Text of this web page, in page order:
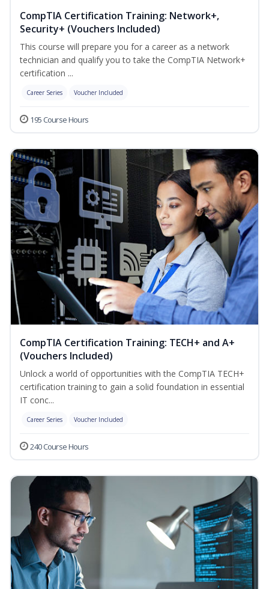
CompTIA Certification Training: Network+,
Security+ (Vouchers Included)
This course will prepare you for a career as a network
technician and qualify you to take the CompTIA Network+
certification ...
Career Series Voucher Included
195 Course Hours
CompTIA Certification Training: TECH+ and A+
(Vouchers Included)
Unlock a world of opportunities with the CompTIA TECH+
certification training to gain a solid foundation in essential
IT conc...
Career Series Voucher Included
240 Course Hours